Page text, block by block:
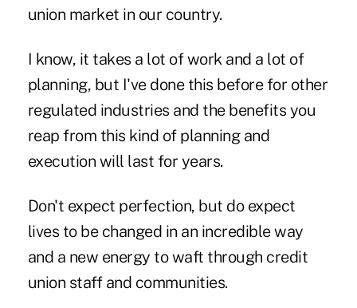
union market in our country.
I know, it takes a lot of work and a lot of
planning, but I've done this before for other
regulated industries and the benefits you
reap from this kind of planning and
execution will last for years.
Don't expect perfection, but do expect
lives to be changed in an incredible way
and a new energy to waft through credit
union staff and communities.